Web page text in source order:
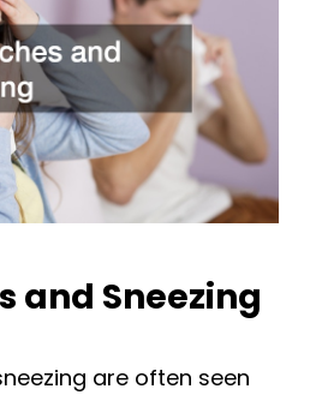
and Sneezing
are often seen